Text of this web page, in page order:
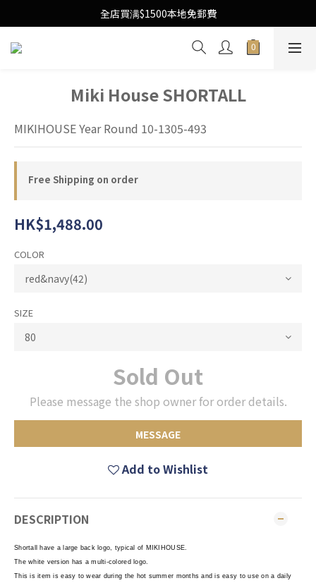
Free Local Shipping Upon $1500 purchase
全店買满$1500本地免郵費
Free Local Shipping Upon $1500 purchase
Miki House SHORTALL
MIKIHOUSE Year Round 10-1305-493
Free Shipping on order
HK$1,488.00
COLOR
SIZE
Sold Out
Please message the shop owner for order details.
MESSAGE
Add to Wishlist
DESCRIPTION
Shortall have a large back logo, typical of MIKIHOUSE.
The white version has a multi-colored logo.
This is item is easy to wear during the hot summer months and is easy to use on a daily